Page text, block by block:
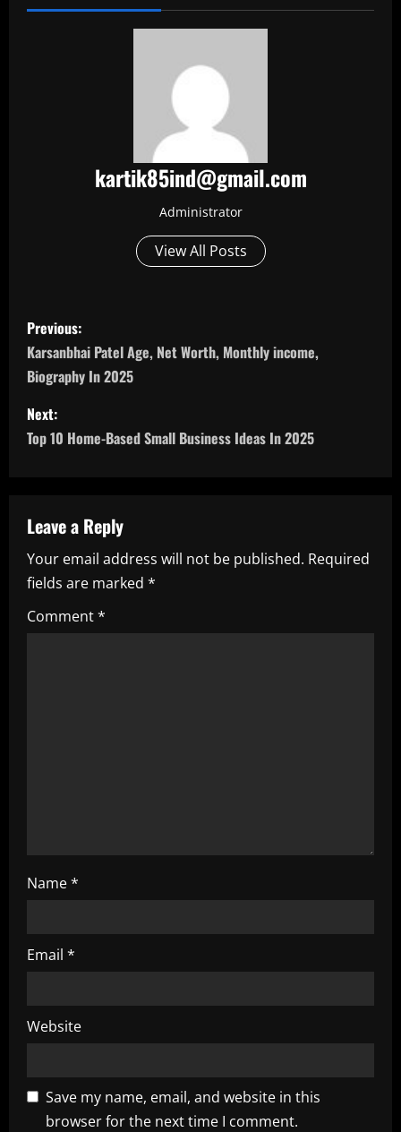
kartik85ind@gmail.com
Administrator
View All Posts
P
o
s
t
a
v
i
g
Previous:
Karsanbhai Patel Age, Net Worth, Monthly income,
Biography In 2025
Next:
Top 10 Home-Based Small Business Ideas In 2025
Leave a Reply
Your email address will not be published. Required
fields are marked *
Comment*
Name*
Email *
Website
Save my name, email, and website in this
browser for the next time I comment.